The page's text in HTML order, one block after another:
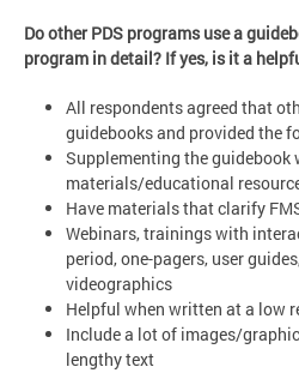
Do other PDS programs use a
program in detail? If yes, is it a
All respondents agreed that
guidebooks and provided the
Supplementing the
materials/educational
Have materials that clarify
Webinars, trainings with
period, one-pagers, user
videographics
Helpful when written at a low
Include a lot of images/
lengthy text